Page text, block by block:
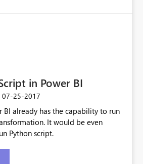
in Power BI
‎07-25-2017
BI already has the capability to run
It would be even
Python script.